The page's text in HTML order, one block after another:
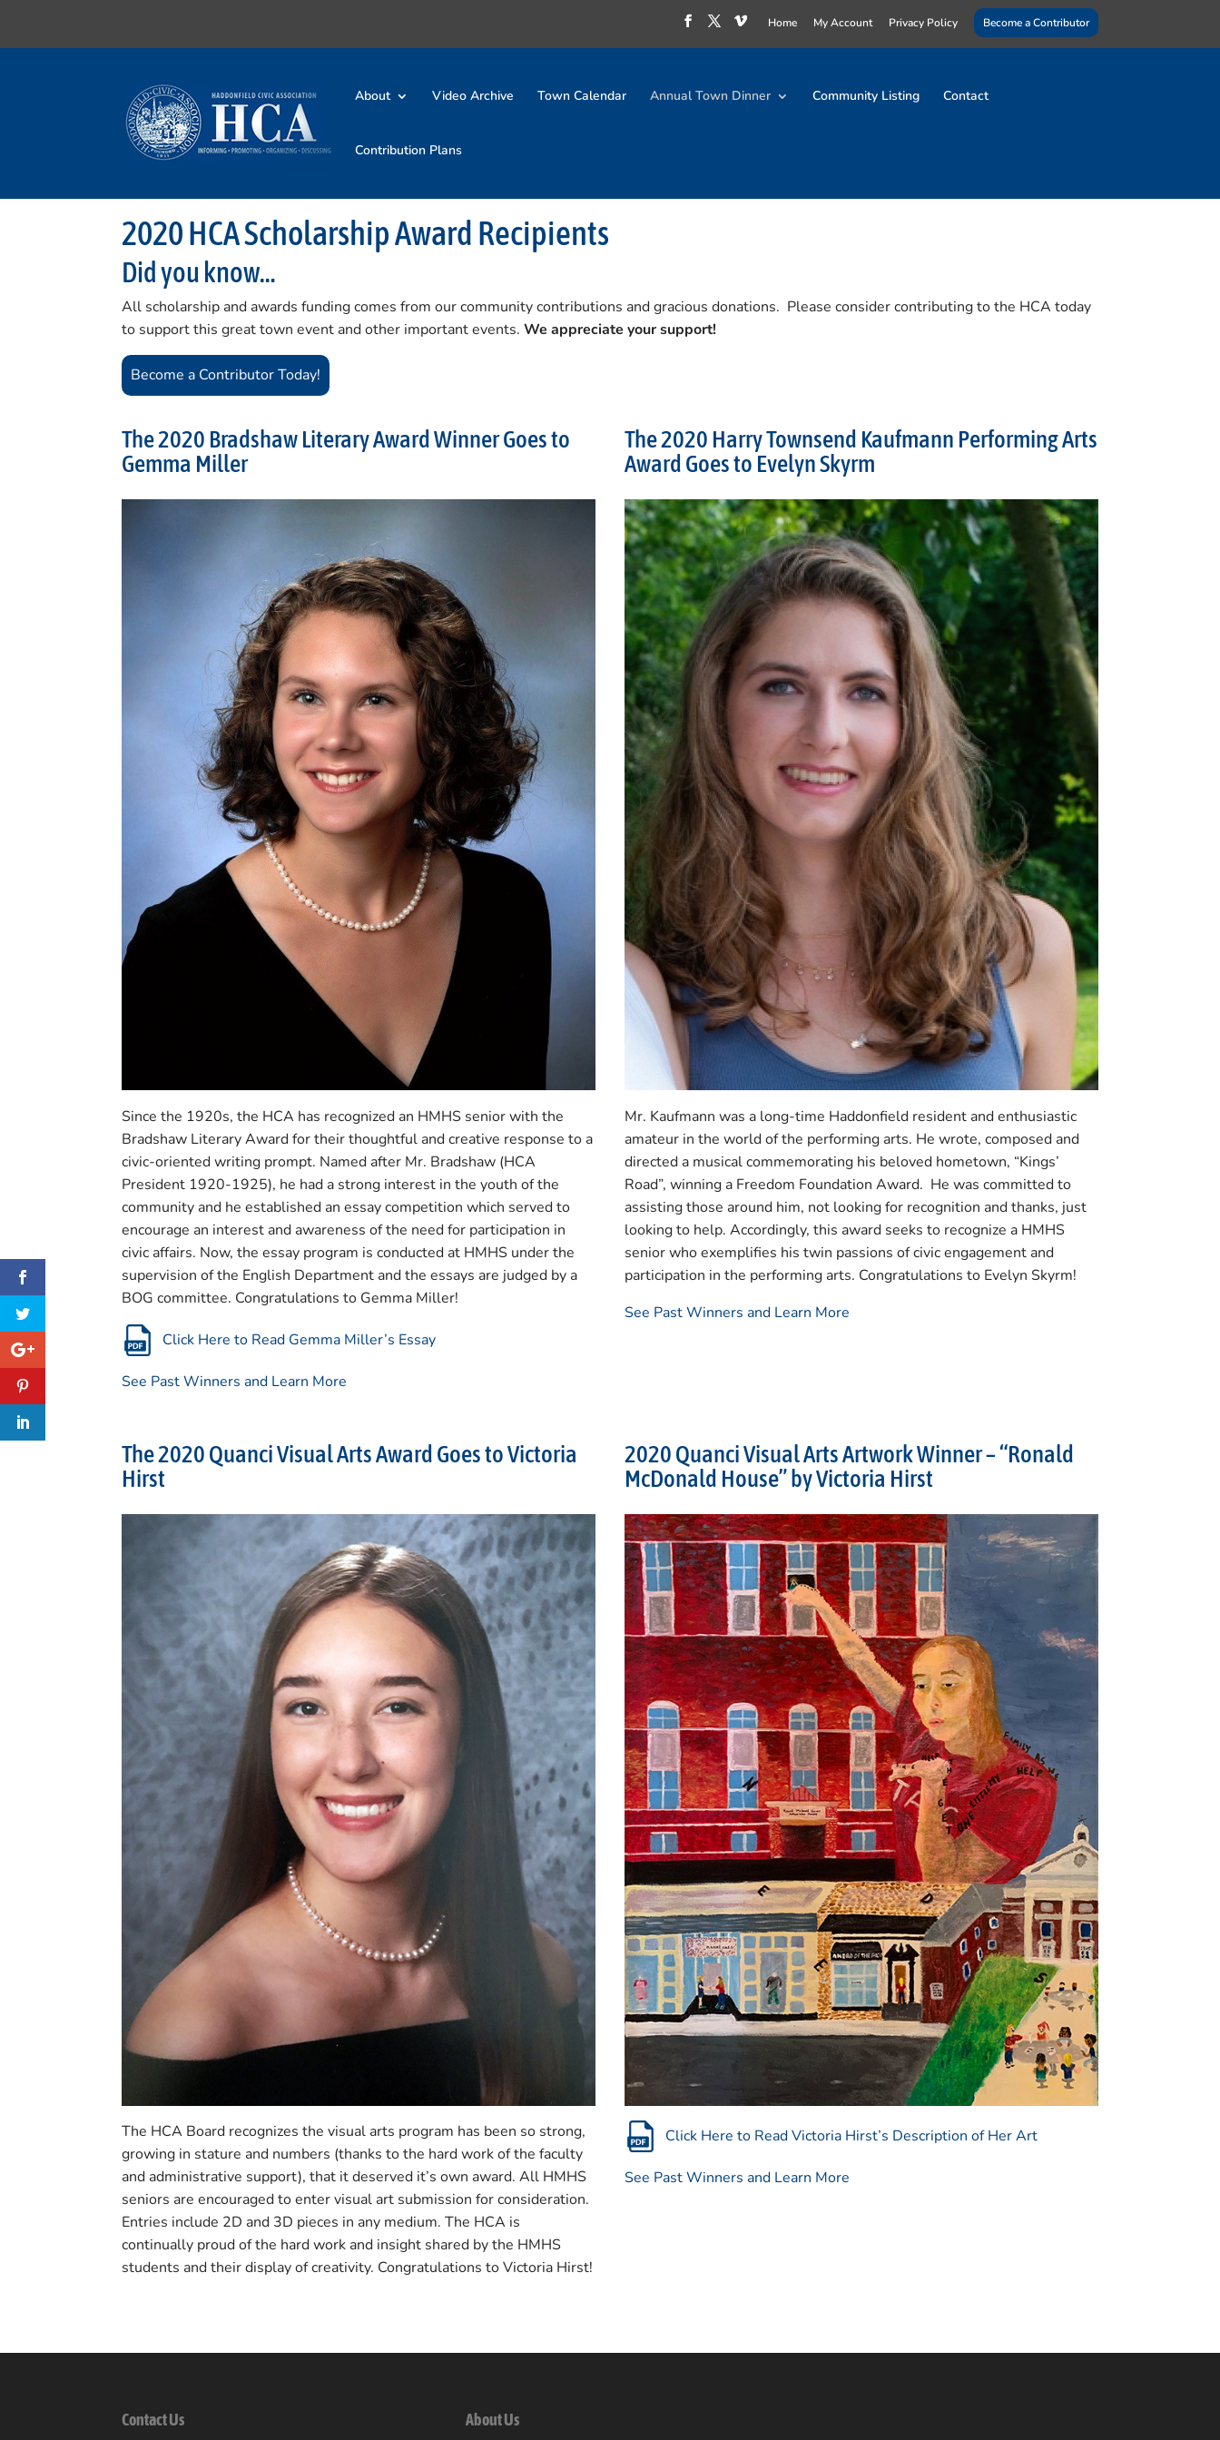
Home My Account Privacy Policy Become a Contributor
About Video Archive Town Calendar Annual Town Dinner Community Listing Contact
Contribution Plans
2020 HCA Scholarship Award Recipients
Did you know…
All scholarship and awards funding comes from our community contributions and gracious donations. Please consider contributing to the HCA today
to support this great town event and other important events.We appreciate your support!
Become a Contributor Today!
The 2020 Bradshaw Literary Award Winner Goes to
Gemma Miller
Since the 1920s, the HCA has recognized an HMHS senior with the
Bradshaw Literary Award for their thoughtful and creative response to a
civic-oriented writing prompt. Named after Mr. Bradshaw (HCA
President 1920-1925), he had a strong interest in the youth of the
community and he established an essay competition which served to
encourage an interest and awareness of the need for participation in
civic affairs. Now, the essay program is conducted at HMHS under the
supervision of the English Department and the essays are judged by a
BOG committee. Congratulations to Gemma Miller!
Click Here to Read Gemma Miller’s Essay
See Past Winners and Learn More
The 2020 Harry Townsend Kaufmann Performing Arts
Award Goes to Evelyn Skyrm
Mr. Kaufmann was a long-time Haddonfield resident and enthusiastic
amateur in the world of the performing arts. He wrote, composed and
directed a musical commemorating his beloved hometown, “Kings’
Road”, winning a Freedom Foundation Award. He was committed to
assisting those around him, not looking for recognition and thanks, just
looking to help. Accordingly, this award seeks to recognize a HMHS
senior who exemplifies his twin passions of civic engagement and
participation in the performing arts. Congratulations to Evelyn Skyrm!
See Past Winners and Learn More
The 2020 Quanci Visual Arts Award Goes to Victoria
Hirst
The HCA Board recognizes the visual arts program has been so strong,
growing in stature and numbers (thanks to the hard work of the faculty
and administrative support), that it deserved it’s own award. All HMHS
seniors are encouraged to enter visual art submission for consideration.
Entries include 2D and 3D pieces in any medium. The HCA is
continually proud of the hard work and insight shared by the HMHS
students and their display of creativity. Congratulations to Victoria Hirst!
2020 Quanci Visual Arts Artwork Winner – “Ronald
McDonald House” by Victoria Hirst
Click Here to Read Victoria Hirst’s Description of Her Art
See Past Winners and Learn More
Contact Us About Us